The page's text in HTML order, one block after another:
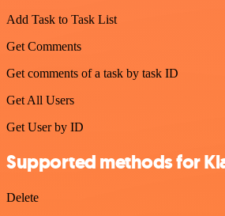
Add Task to Task List
Get Comments
Get comments of a task by task ID
Get All Users
Get User by ID
Supported methods for
Delete